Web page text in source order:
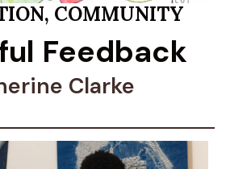
, COMMUNITY
Feedback
Clarke